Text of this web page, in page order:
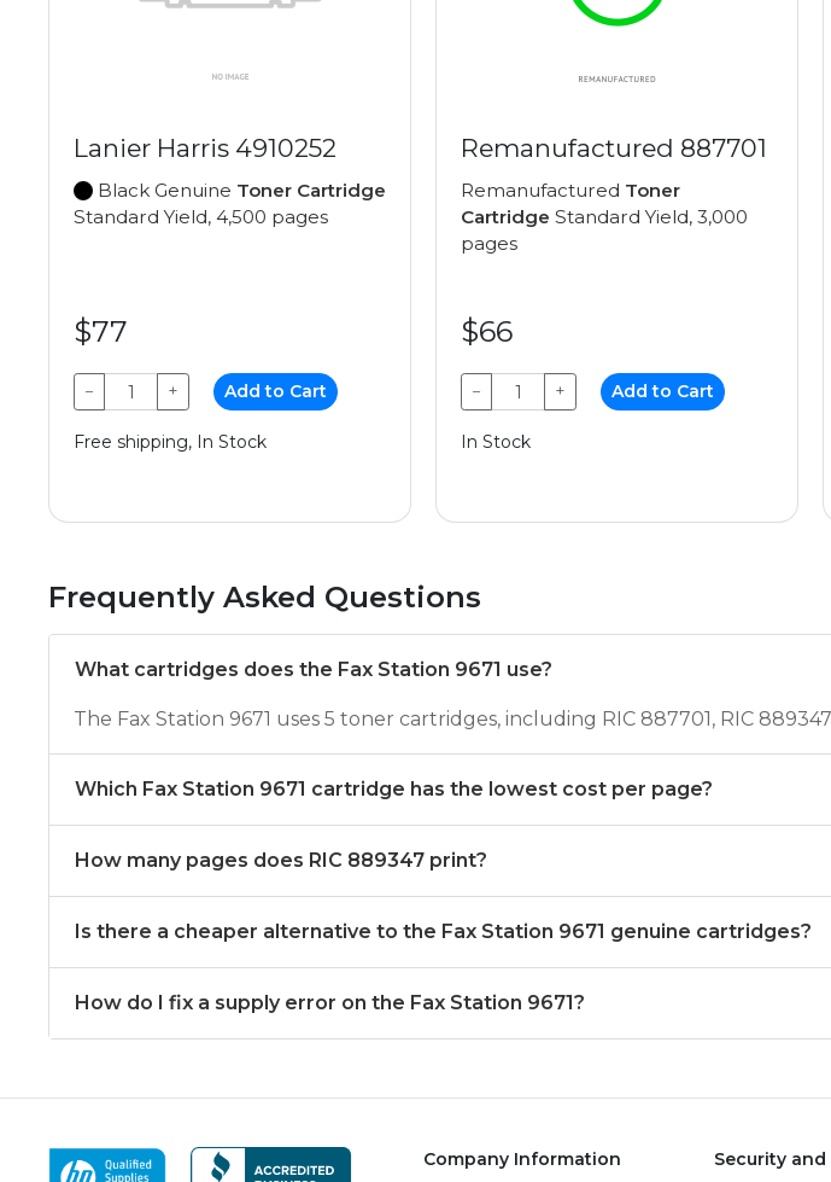
Lanier Harris 4910252
Black Genuine Toner Cartridge
Standard Yield, 4,500 pages
$77
− + Add to Cart
Free shipping, In Stock
Remanufactured 887701
Remanufactured Toner
Cartridge Standard Yield, 3,000
pages
$66
− + Add to Cart
In Stock
Frequently Asked Questions
What cartridges does the Fax Station 9671 use?
The Fax Station 9671 uses 5 toner cartridges, including RIC 887701, RIC 889347
Which Fax Station 9671 cartridge has the lowest cost per page?
How many pages does RIC 889347 print?
Is there a cheaper alternative to the Fax Station 9671 genuine cartridges?
How do I fix a supply error on the Fax Station 9671?
Company Information
Security and